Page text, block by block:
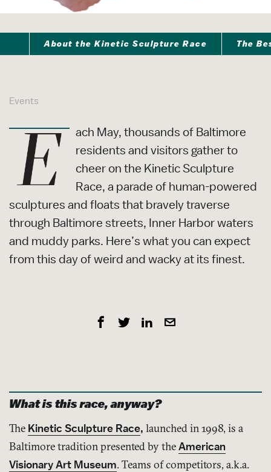
About the Kinetic Sculpture Race The
Events
ach May, thousands of Baltimore
residents and visitors gather to
cheer on the Kinetic Sculpture
Race, a parade of human-powered
sculptures and floats that bravely traverse
through Baltimore streets, Inner Harbor waters
and muddy parks. Here’s what you can expect
from this day of weird and wacky at its finest.
What is this race, anyway?
The Kinetic Sculpture Race, launched in 1998, is a
Baltimore tradition presented by theAmerican
Visionary Art Museum. Teams of competitors, a.k.a.